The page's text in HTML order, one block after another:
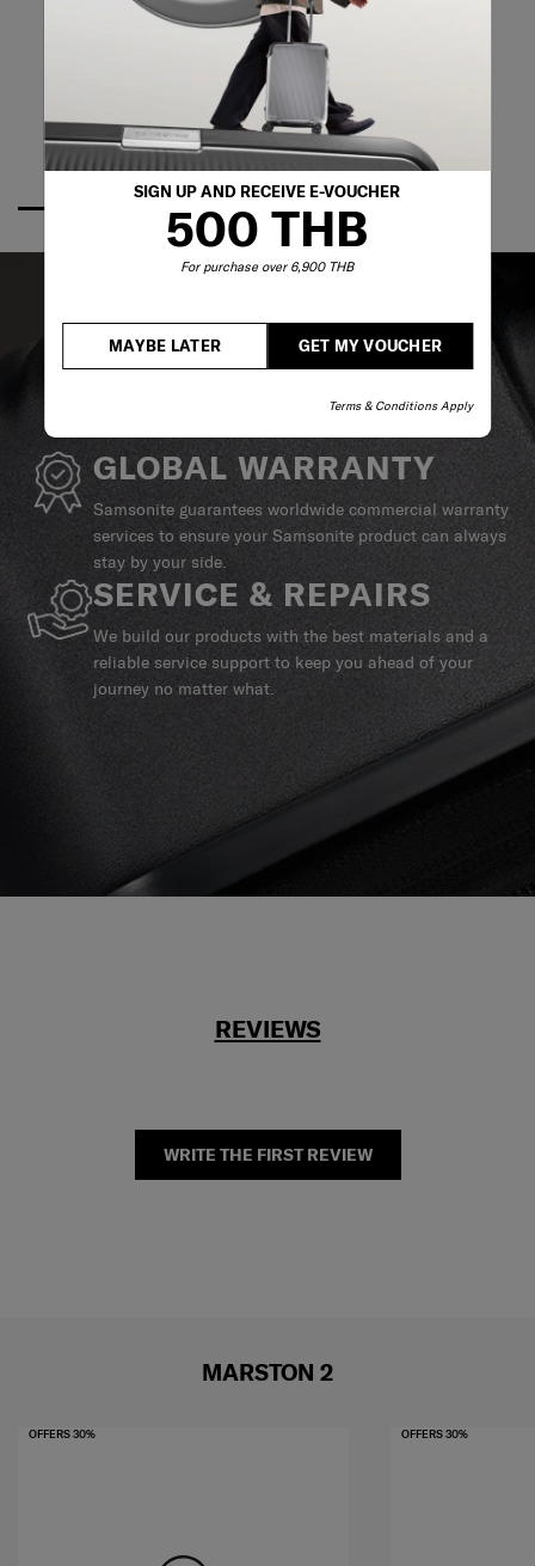
SIGN UP AND RECEIVE E-VOUCHER
500 THB
For purchase over 6,900 THB
GET MY VOUCHER
MAYBE LATER
Terms & Conditions Apply
GLOBAL WARRANTY
Samsonite guarantees worldwide commercial warranty
services to ensure your Samsonite product can always
stay by your side.
SERVICE & REPAIRS
We build our products with the best materials and a
reliable service support to keep you ahead of your
journey no matter what.
REVIEWS
WRITE THE FIRST REVIEW
MARSTON 2
OFFERS 30% OFFERS 30%